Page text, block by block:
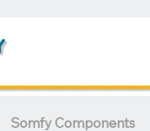
Somfy Components